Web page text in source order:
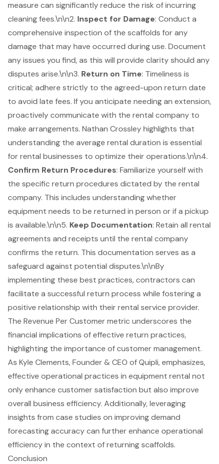
measure can significantly reduce the risk of incurring
cleaning fees.\n\n2. Inspect for Damage: Conduct a
comprehensive inspection of the scaffolds for any
damage that may have occurred during use. Document
any issues you find, as this will provide clarity should any
disputes arise.\n\n3. Return on Time: Timeliness is
critical; adhere strictly to the agreed-upon return date
to avoid late fees. If you anticipate needing an extension,
proactively communicate with the rental company to
make arrangements. Nathan Crossley highlights that
understanding the average rental duration is essential
for rental businesses to optimize their operations.\n\n4.
Confirm Return Procedures: Familiarize yourself with
the specific return procedures dictated by the rental
company. This includes understanding whether
equipment needs to be returned in person or if a pickup
is available.\n\n5. Keep Documentation: Retain all rental
agreements and receipts until the rental company
confirms the return. This documentation serves as a
safeguard against potential disputes.\n\nBy
implementing these best practices, contractors can
facilitate a successful return process while fostering a
positive relationship with their rental service provider.
The Revenue Per Customer metric underscores the
financial implications of effective return practices,
highlighting the importance of customer management.
As Kyle Clements, Founder & CEO of Quipli, emphasizes,
effective operational practices in equipment rental not
only enhance customer satisfaction but also improve
overall business efficiency. Additionally, leveraging
insights from case studies on improving demand
forecasting accuracycan further enhance operational
efficiency in the context of returning scaffolds.
Conclusion